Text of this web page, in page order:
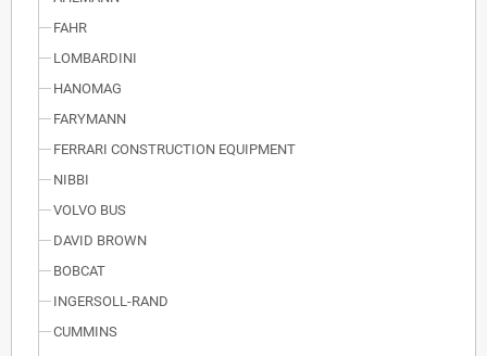
FAHR
LOMBARDINI
HANOMAG
FARYMANN
FERRARI CONSTRUCTION EQUIPMENT
NIBBI
VOLVO BUS
DAVID BROWN
BOBCAT
INGERSOLL-RAND
CUMMINS